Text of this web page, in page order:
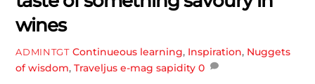
wines
ADMINTGT Continueous learning, Inspiration, Nuggets
of wisdom,Traveljus e-mag sapidity 0